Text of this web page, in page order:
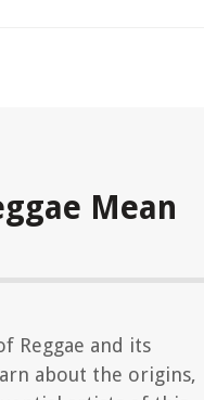
Mean
Reggae and its
about the origins,